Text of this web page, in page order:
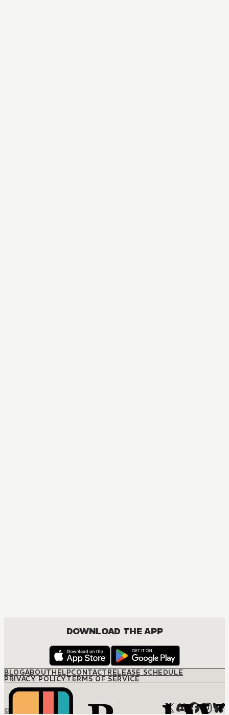
DOWNLOAD THE APP
BLOGABOUTHELPCONTACTRELEASE SCHEDULE
PRIVACY POLICYTERMS OF SERVICE
© M12 Media LLC